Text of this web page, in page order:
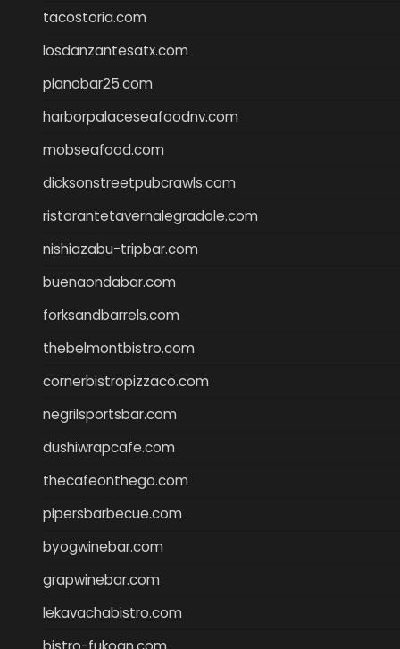
tacostoria.com
losdanzantesatx.com
pianobar25.com
harborpalaceseafoodnv.com
mobseafood.com
dicksonstreetpubcrawls.com
ristorantetavernalegradole.com
nishiazabu-tripbar.com
buenaondabar.com
forksandbarrels.com
thebelmontbistro.com
cornerbistropizzaco.com
negrilsportsbar.com
dushiwrapcafe.com
thecafeonthego.com
pipersbarbecue.com
byogwinebar.com
grapwinebar.com
lekavachabistro.com